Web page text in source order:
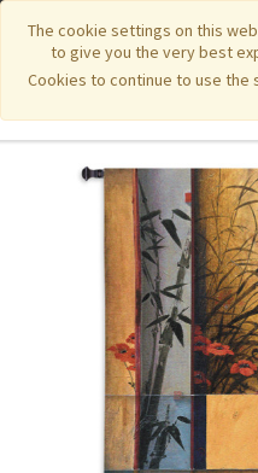
The cookie settings on this
to give you the very best
Cookies to continue to use the
Featured New Items| Pure
Funeral Home Gifts FiberArt |